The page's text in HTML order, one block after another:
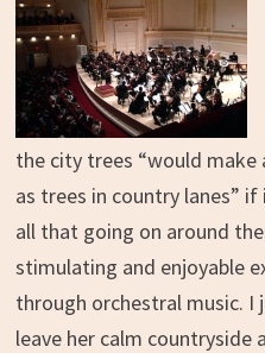
the city trees “would make
as trees in country lanes”
all that going on around
stimulating and enjoyable
through orchestral music. I
leave her calm countryside